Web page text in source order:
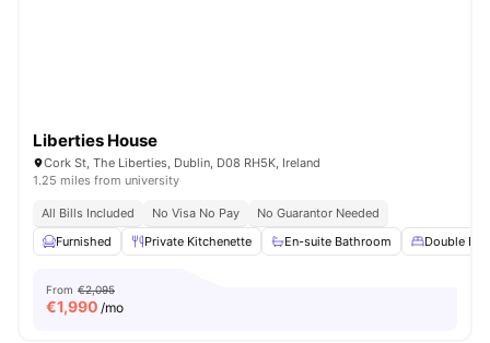
Liberties House
Cork St, The Liberties, Dublin, D08 RH5K, Ireland
1.25 miles from university
All Bills Included No Visa No Pay
No Guarantor Needed
Furnished
Private Kitchenette En-suite Bathroom Double Bed
From €2,095
€1,990 /mo